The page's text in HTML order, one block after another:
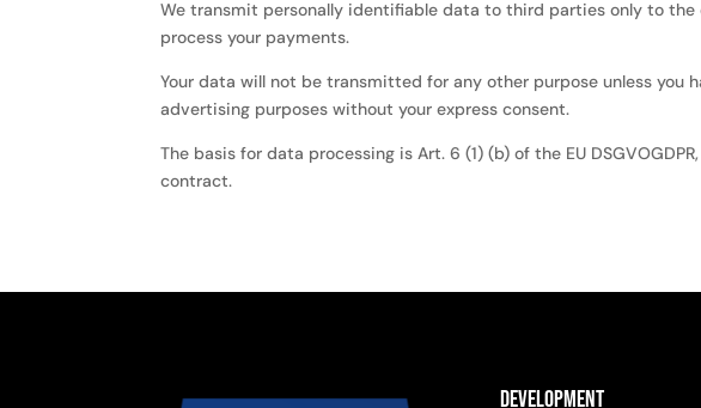
We transmit personally identifiable data to third parties only to
process your payments.
Your data will not be transmitted for any other purpose unless you
advertising purposes without your express consent.
The basis for data processing is Art. 6 (1) (b) of the EU
contract.
Development